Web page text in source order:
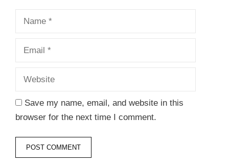
Save my name, email, and website in this
browser for the next time I comment.